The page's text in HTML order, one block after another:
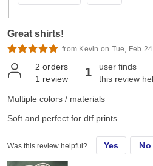
Great shirts!
from Kevin on Tue, Feb
2 orders
1 review 1
user finds
this review
Multiple colors / materials
Soft and perfect for dtf prints
Was this review helpful? Yes No